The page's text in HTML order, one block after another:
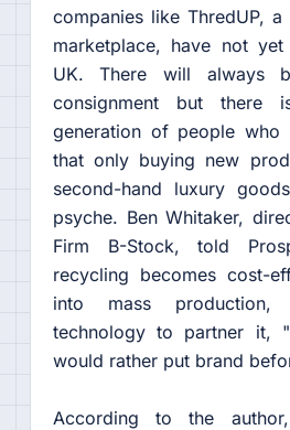
companies like ThredUP,
marketplace, have not
UK. There will always
consignment but there
generation of people who
that only buying new
second-hand luxury
psyche. Ben Whitaker,
Firm B-Stock, told
recycling becomes cost-
into mass
technology to partner it,
would rather put brand
According to the